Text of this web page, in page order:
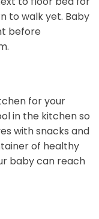
to walk yet. Baby
before
for your
in the kitchen so
with snacks and
of healthy
baby can reach